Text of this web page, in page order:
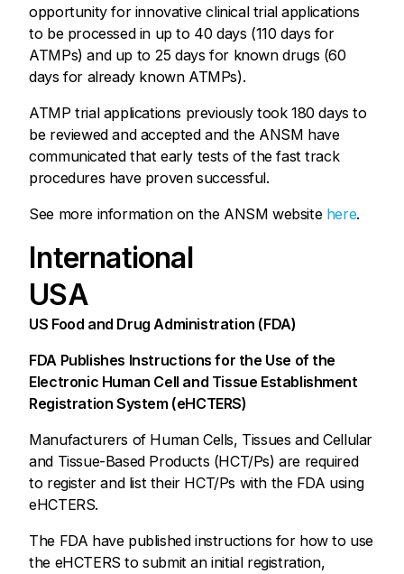
opportunity for innovative clinical trial applications
to be processed in up to 40 days (110 days for
ATMPs) and up to 25 days for known drugs (60
days for already known ATMPs).
ATMP trial applications previously took 180 days to
be reviewed and accepted and the ANSM have
communicated that early tests of the fast track
procedures have proven successful.
See more information on the ANSM website here.
International
USA
US Food and Drug Administration (FDA)
FDA Publishes Instructions for the Use of the
Electronic Human Cell and Tissue Establishment
Registration System (eHCTERS)
Manufacturers of Human Cells, Tissues and Cellular
and Tissue-Based Products (HCT/Ps) are required
to register and list their HCT/Ps with the FDA using
eHCTERS.
The FDA have published instructions for how to use
the eHCTERS to submit an initial registration,